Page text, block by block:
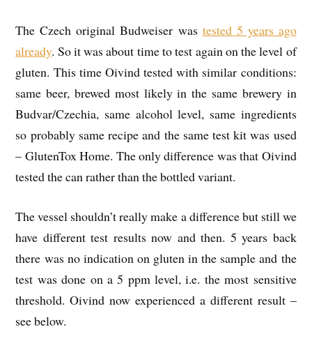
The Czech original Budweiser was tested 5 years ago
already. So it was about time to test again on the level of
gluten. This time Oivind tested with similar conditions:
same beer, brewed most likely in the same brewery in
Budvar/Czechia, same alcohol level, same ingredients
so probably same recipe and the same test kit was used
– GlutenTox Home. The only difference was that Oivind
tested the can rather than the bottled variant.
The vessel shouldn’t really make a difference but still we
have different test results now and then. 5 years back
there was no indication on gluten in the sample and the
test was done on a 5 ppm level, i.e. the most sensitive
threshold. Oivind now experienced a different result –
see below.